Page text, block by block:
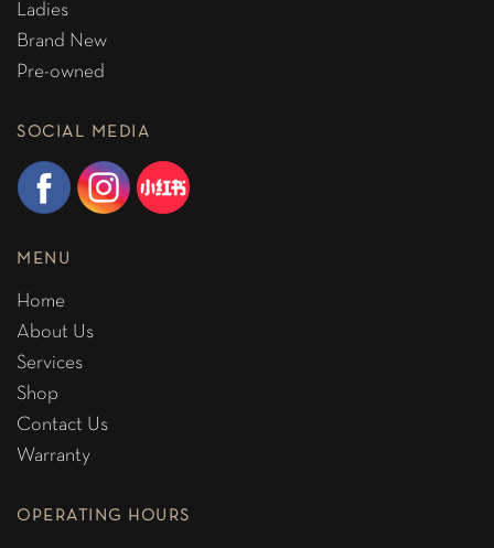
Ladies
Brand New
Pre-owned
SOCIAL MEDIA
MENU
Home
About Us
Services
Shop
Contact Us
Warranty
OPERATING HOURS